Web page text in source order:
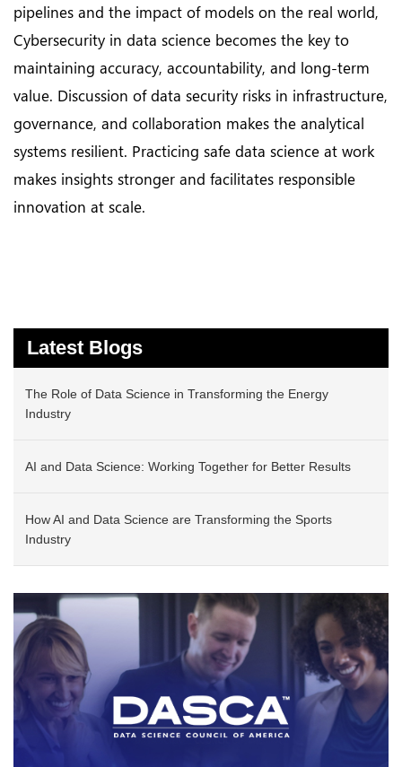
pipelines and the impact of models on the real world,
Cybersecurity in data science becomes the key to
maintaining accuracy, accountability, and long-term
value. Discussion of data security risks in infrastructure,
governance, and collaboration makes the analytical
systems resilient. Practicing safe data science at work
makes insights stronger and facilitates responsible
innovation at scale.
Latest Blogs
The Role of Data Science in Transforming the Energy
Industry
AI and Data Science: Working Together for Better Results
How AI and Data Science are Transforming the Sports
Industry